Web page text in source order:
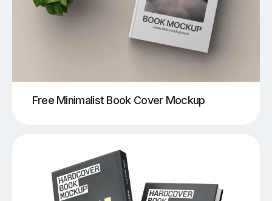
Free Minimalist Book Cover Mockup